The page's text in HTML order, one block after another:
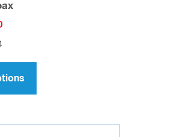
Price
$835.20
has
variants.